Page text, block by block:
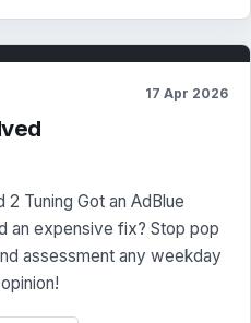
17 Apr 2026
2 Tuning Got an AdBlue
an expensive fix? Stop pop
assessment any weekday